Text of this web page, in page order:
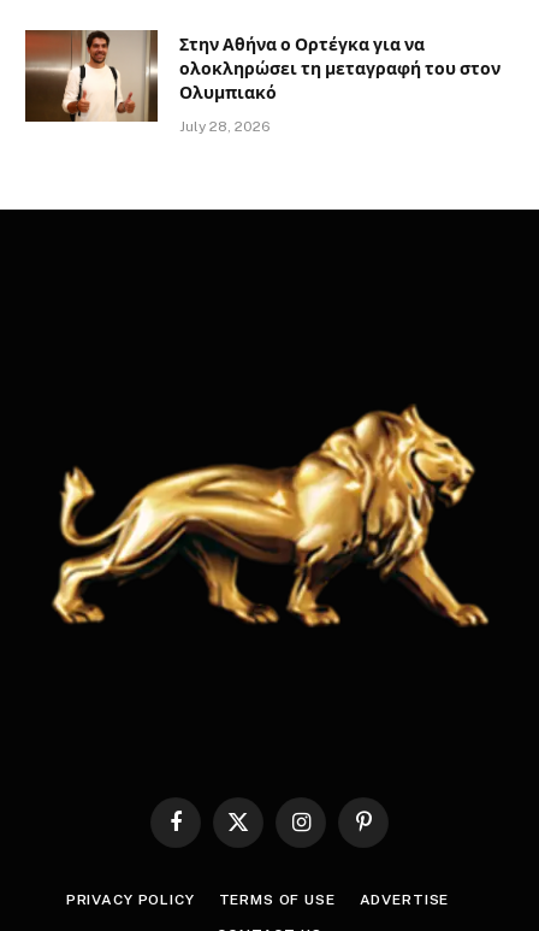
Στην Αθήνα ο Ορτέγκα για να
ολοκληρώσει τη μεταγραφή του στον
Ολυμπιακό
July 28, 2026
Facebook
X
InstagramPinterest
PRIVACY POLICY TERMS OF USE ADVERTISE